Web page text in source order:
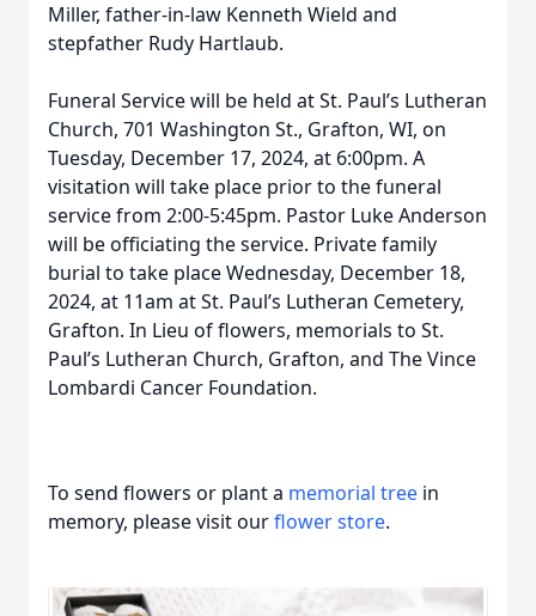
Miller, father-in-law Kenneth Wield and
stepfather Rudy Hartlaub.
Funeral Service will be held at St. Paul’s Lutheran
Church, 701 Washington St., Grafton, WI, on
Tuesday, December 17, 2024, at 6:00pm. A
visitation will take place prior to the funeral
service from 2:00-5:45pm. Pastor Luke Anderson
will be officiating the service. Private family
burial to take place Wednesday, December 18,
2024, at 11am at St. Paul’s Lutheran Cemetery,
Grafton. In Lieu of flowers, memorials to St.
Paul’s Lutheran Church, Grafton, and The Vince
Lombardi Cancer Foundation.
To send flowers or plant a memorial tree in
memory, please visit ourflower store.